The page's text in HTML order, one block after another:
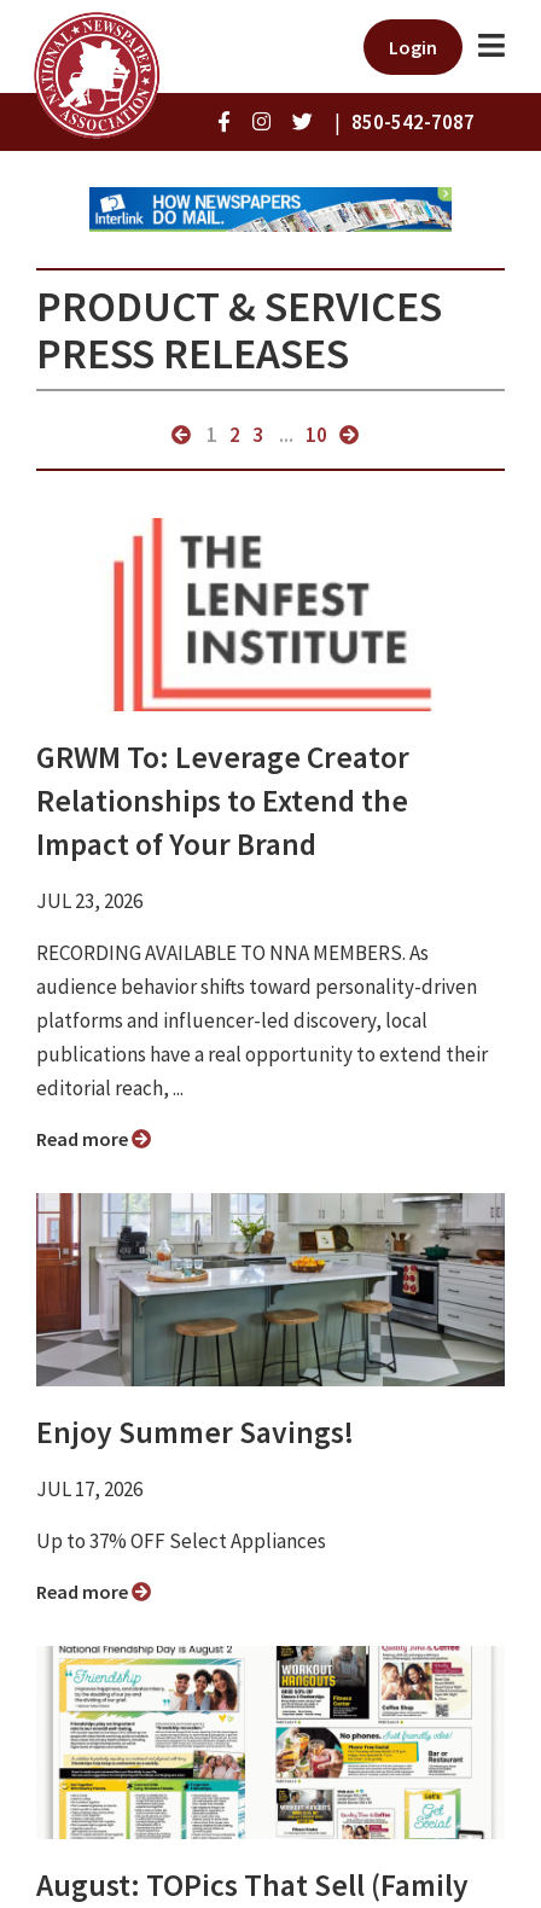
Login
| 850-542-7087
PRODUCT & SERVICES
PRESS RELEASES
1 2 3 ... 10
GRWM To: Leverage Creator
Relationships to Extend the
Impact of Your Brand
JUL 23, 2026
RECORDING AVAILABLE TO NNA MEMBERS. As
audience behavior shifts toward personality-driven
platforms and influencer-led discovery, local
publications have a real opportunity to extend their
editorial reach, ...
Read more
Enjoy Summer Savings!
JUL 17, 2026
Up to 37% OFF Select Appliances
Read more
August: TOPics That Sell (Family